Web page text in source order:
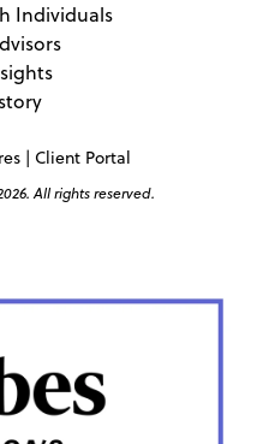
Individuals
| Client Portal
All rights reserved.